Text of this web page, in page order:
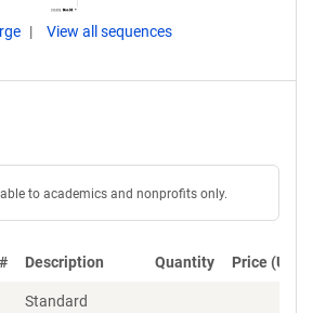
View all sequences
to academics and nonprofits only.
Description Quantity Price (USD)
Standard